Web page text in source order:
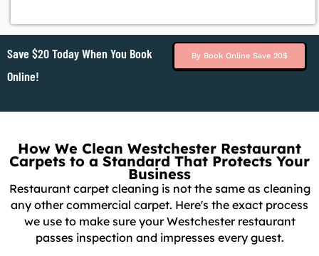
Save $20 Today When You Book
Online!
By Book Online Save 20$
How We Clean Westchester Restaurant
Carpets to a Standard That Protects Your
Business
Restaurant carpet cleaning is not the same as cleaning
any other commercial carpet. Here's the exact process
we use to make sure your Westchester restaurant
passes inspection and impresses every guest.